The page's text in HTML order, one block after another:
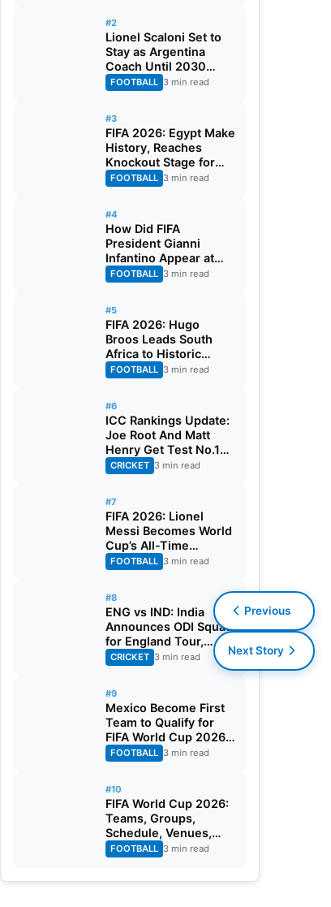
#2
Lionel Scaloni Set to
Stay as Argentina
Coach Until 2030
World Cup After
Verbal Contract
FOOTBALL 3 min read
#3
FIFA 2026: Egypt Make
History, Reaches
Knockout Stage for
First Time Ever
FOOTBALL 3 min read
#4
How Did FIFA
President Gianni
Infantino Appear at
Two Matches at the
Same Time? Explained
FOOTBALL 3 min read
#5
FIFA 2026: Hugo
Broos Leads South
Africa to Historic
Maiden World Cup
Knockout Stage
FOOTBALL 3 min read
#6
ICC Rankings Update:
Joe Root And Matt
Henry Get Test No.1
Spot, Gill Climbs to
ODI No.2
CRICKET 3 min read
#7
FIFA 2026: Lionel
Messi Becomes World
Cup’s All-Time
Leading Goalscorer
With Historic Strike
FOOTBALL 3 min read
#8
ENG vs IND: India
Announces ODI Squad
for England Tour,
Jaiswal Misses Out
CRICKET 3 min read
#9
Mexico Become First
Team to Qualify for
FIFA World Cup 2026
Round of 32
FOOTBALL 3 min read
#10
FIFA World Cup 2026:
Teams, Groups,
Schedule, Venues,
Results and Goal
Scorers
FOOTBALL 3 min read
Previous
Next Story